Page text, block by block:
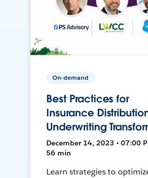
On-demand
Best Practices for
Insurance
Underwriting
December 14, 2023 • 07:00
56 min
Learn strategies to